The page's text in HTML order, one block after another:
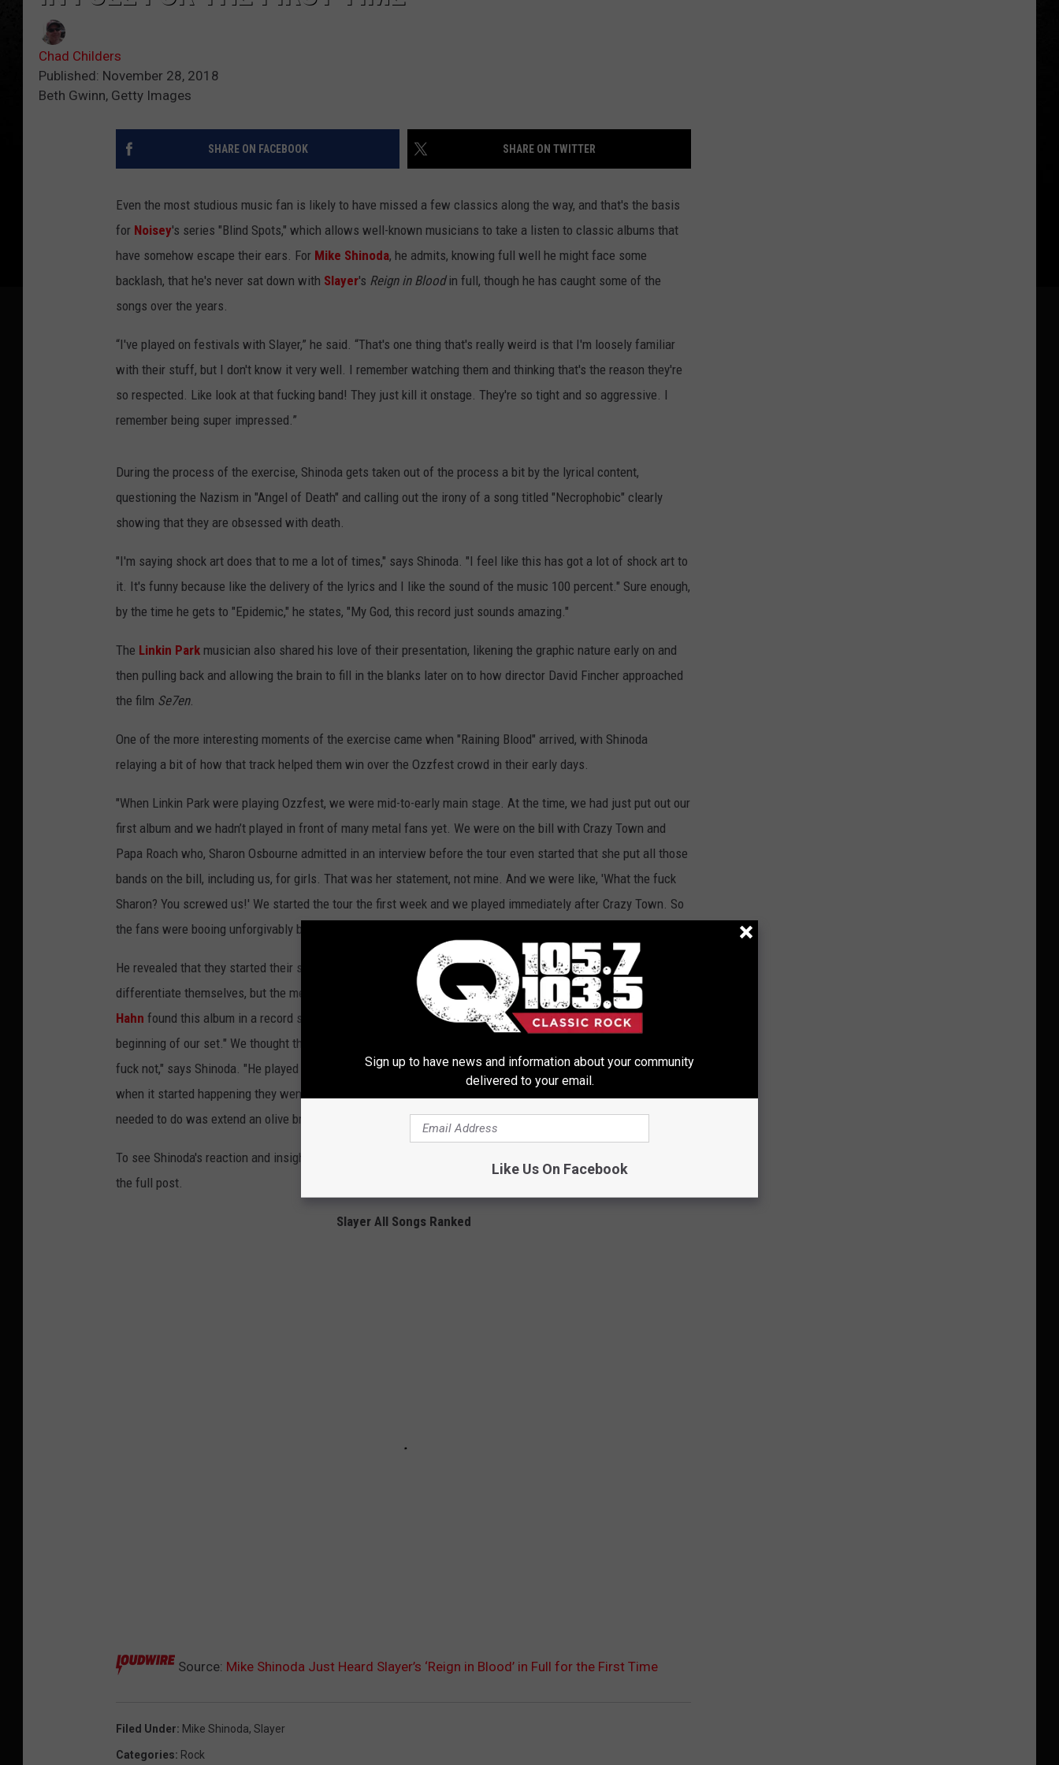
Chad Childers
Published: November 28, 2018
Beth Gwinn, Getty Images
SHARE ON FACEBOOK SHARE ON TWITTER
Even the most studious music fan is likely to have missed a few classics along the way, and that's the basis
for Noisey's series "Blind Spots," which allows well-known musicians to take a listen to classic albums that
have somehow escape their ears. For Mike Shinoda, he admits, knowing full well he might face some
backlash, that he's never sat down with Slayer's Reign in Bloodin full, though he has caught some of the
songs over the years.
“I've played on festivals with Slayer,” he said. “That's one thing that's really weird is that I'm loosely familiar
with their stuff, but I don't know it very well. I remember watching them and thinking that's the reason they're
so respected. Like look at that fucking band! They just kill it onstage. They're so tight and so aggressive. I
remember being super impressed.”
During the process of the exercise, Shinoda gets taken out of the process a bit by the lyrical content,
questioning the Nazism in "Angel of Death" and calling out the irony of a song titled "Necrophobic" clearly
showing that they are obsessed with death.
"I'm saying shock art does that to me a lot of times," says Shinoda. "I feel like this has got a lot of shock art to
it. It's funny because like the delivery of the lyrics and I like the sound of the music 100 percent." Sure enough,
by the time he gets to "Epidemic," he states, "My God, this record just sounds amazing."
The Linkin Park musician also shared his love of their presentation, likening the graphic nature early on and
then pulling back and allowing the brain to fill in the blanks later on to how director David Fincher approached
the film Se7en.
One of the more interesting moments of the exercise came when "Raining Blood" arrived, with Shinoda
relaying a bit of how that track helped them win over the Ozzfest crowd in their early days.
"When Linkin Park were playing Ozzfest, we were mid-to-early main stage. At the time, we had just put out our
first album and we hadn’t played in front of many metal fans yet. We were on the bill with Crazy Town and
Papa Roach who, Sharon Osbourne admitted in an interview before the tour even started that she put all those
bands on the bill, including us, for girls. That was her statement, not mine. And we were like, 'What the fuck
Sharon? You screwed us!' We started the tour the first week and we played immediately after Crazy Town. So
the fans were booing unforgivably before we even got to the stage," recalled Shinoda.
He revealed that they started their set with an understated electronic intro from Massive Attack, trying to
differentiate themselves, but the metal fans didn't care for that either. "We were in Philly and our DJ Joe
Hahn found this album in a record store and said, 'Instead of our intro, I'm going to play 'Raining Blood' at the
beginning of our set." We thought that it couldn’t be any worse than what we’ve been dealing with. Why the
fuck not," says Shinoda. "He played the first 60 seconds of that song and the crowd was booing before but
when it started happening they went apeshit and cheered the whole set. It changed the whole tour. All we
needed to do was extend an olive branch and say, 'We get you.'"
To see Shinoda's reaction and insights into all of the songs and the full album, head on over to
the full post.
Slayer All Songs Ranked
Source: Mike Shinoda Just Heard Slayer’s ‘Reign in Blood’ in Full for the First Time
Filed Under: Mike Shinoda, Slayer
Categories: Rock
Sign up to have news and information about your community
delivered to your email.
Like Us On Facebook